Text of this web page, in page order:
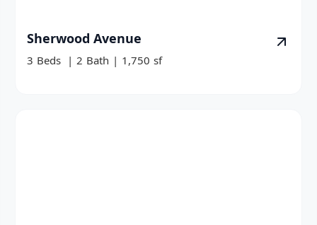
Sherwood Avenue
3 Beds | 2 Bath | 1,750 sf